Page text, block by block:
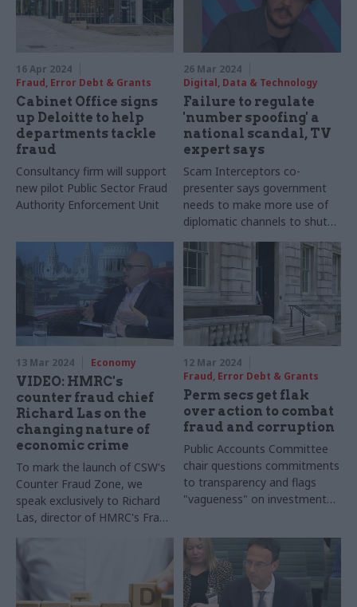
16 Apr 2024
Fraud, Error Debt & Grants
Cabinet Office signs
up Deloitte to help
departments tackle
fraud
Consultancy firm will support
new pilot Public Sector Fraud
Authority Enforcement Unit
26 Mar 2024
Digital, Data & Technology
Failure to regulate
'number spoofing' a
national scandal, TV
expert says
Scam Interceptors co-
presenter says government
needs to make more use of
diplomatic channels to shut
down overseas-based
operations
13 Mar 2024 Economy
VIDEO: HMRC's
counter fraud chief
Richard Las on the
changing nature of
economic crime
To mark the launch of CSW's
Counter Fraud Zone, we
speak exclusively to Richard
Las, director of HMRC's Fraud
12 Mar 2024
Fraud, Error Debt & Grants
Perm secs get flak
over action to combat
fraud and corruption
Public Accounts Committee
chair questions commitments
to transparency and flags
"vagueness" on investment